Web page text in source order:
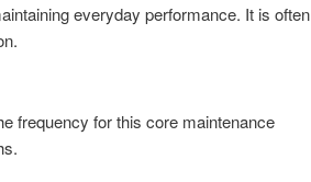
everyday performance. It is often
frequency for this core maintenance